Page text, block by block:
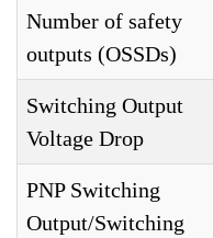
Number of safety
outputs (OSSDs)
Switching Output
Voltage Drop
PNP Switching
Output/Switching